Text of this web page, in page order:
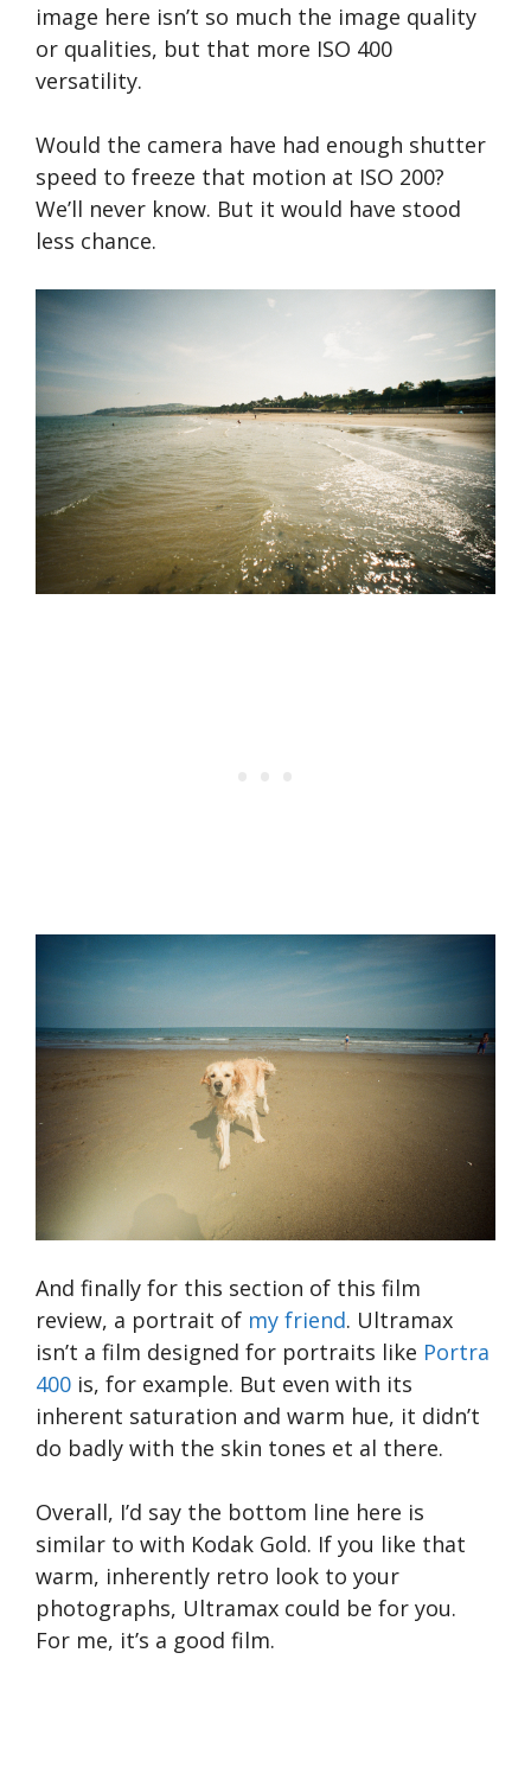
image here isn’t so much the image quality
or qualities, but that more ISO 400
versatility.
Would the camera have had enough shutter
speed to freeze that motion at ISO 200?
We’ll never know. But it would have stood
less chance.
And finally for this section of this film
review, a portrait of my friend. Ultramax
isn’t a film designed for portraits like Portra
400 is, for example. But even with its
inherent saturation and warm hue, it didn’t
do badly with the skin tones et al there.
Overall, I’d say the bottom line here is
similar to with Kodak Gold. If you like that
warm, inherently retro look to your
photographs, Ultramax could be for you.
For me, it’s a good film.